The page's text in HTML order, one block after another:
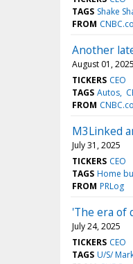
TAGS Shake
FROM
Another
August 01, 2025
TICKERS CEO
TAGS Autos
FROM
M3Linked
July 31, 2025
TICKERS CEO
TAGS Home
FROM PRLog
'The era of
July 24, 2025
TICKERS CEO
TAGS U/S/